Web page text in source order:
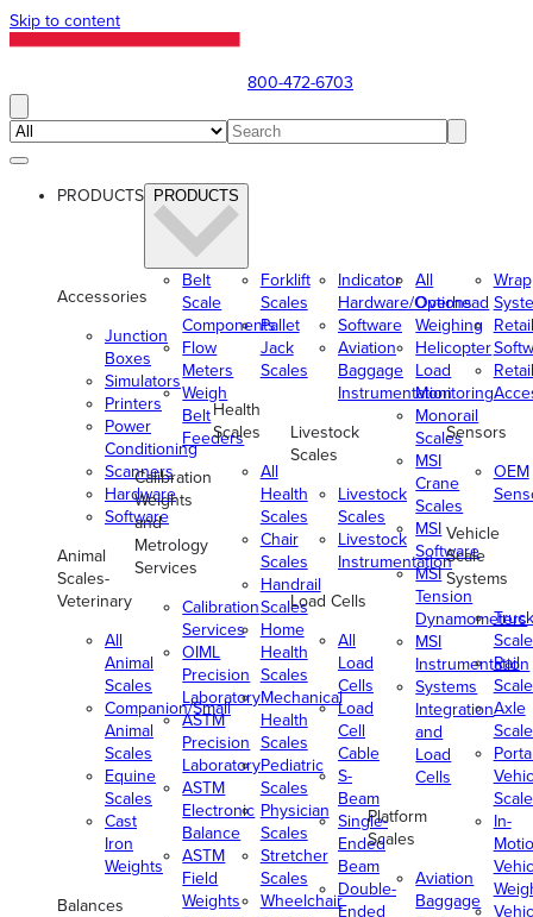
Skip to content
800-472-6703
PRODUCTS PRODUCTS
Accessories
Junction
Boxes
Simulators
Printers
Power
Conditioning
Scanners
Hardware
Software
Animal
Scales-
Veterinary
All
Animal
Scales
Companion/Small
Animal
Scales
Equine
Scales
Cast
Iron
Weights
Balances
Belt
Scale
Components
Flow
Meters
Weigh
Belt
Feeders
Calibration
Weights
and
Metrology
Services
Calibration
Services
OIML
Precision
Laboratory
ASTM
Precision
Laboratory
ASTM
Electronic
Balance
ASTM
Field
Weights
Forklift
Scales
Pallet
Jack
Scales
Health
Scales
All
Health
Scales
Chair
Scales
Handrail
Scales
Home
Health
Scales
Mechanical
Health
Scales
Pediatric
Scales
Physician
Scales
Stretcher
Scales
Wheelchair
Indicator
Hardware/Options
Software
Aviation
Baggage
Instrumentation
Livestock
Scales
Livestock
Scales
Livestock
Instrumentation
Load Cells
All
Load
Cells
Load
Cell
Cable
S-
Beam
Single-
Ended
Beam
Double-
Ended
All
Overhead
Weighing
Helicopter
Load
Monitoring
Monorail
Scales
MSI
Crane
Scales
MSI
Software
MSI
Tension
Dynamometers
MSI
Instrumentation
Systems
Integration
and
Load
Cells
Platform
Scales
Aviation
Baggage
Retail
Retail
Sensors
OEM
Vehicle
Scale
Systems
Truck
Rail
Axle
In-